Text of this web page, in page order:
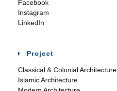
Facebook
Instagram
LinkedIn
Project
Classical & Colonial Architecture
Islamic Architecture